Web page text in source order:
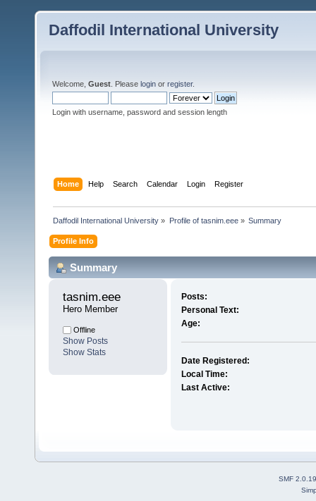
Daffodil International University
Welcome, Guest . Please login or register.
Login with username, password and session length
Home Help Search Calendar Login Register
Daffodil International University » Profile of tasnim.eee» Summary
Profile Info
Summary
tasnim.eee
Hero Member
Offline
Show Posts
Show Stats
Posts:
Personal Text:
Age:
Date Registered:
Local Time:
Last Active:
SMF 2.0.19